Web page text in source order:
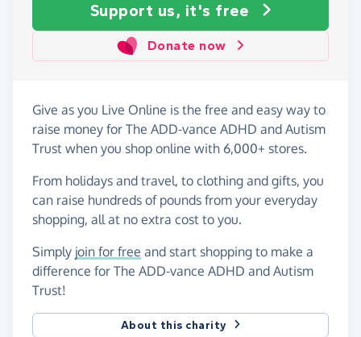
Support us, it's free
Donate now
Give as you Live Online is the free and easy way to
raise money for The ADD-vance ADHD and Autism
Trust when you shop online with 6,000+ stores.
From holidays and travel, to clothing and gifts, you
can raise hundreds of pounds from your everyday
shopping, all at no extra cost to you.
Simply join for free and start shopping to make a
difference for The ADD-vance ADHD and Autism
Trust!
About this charity